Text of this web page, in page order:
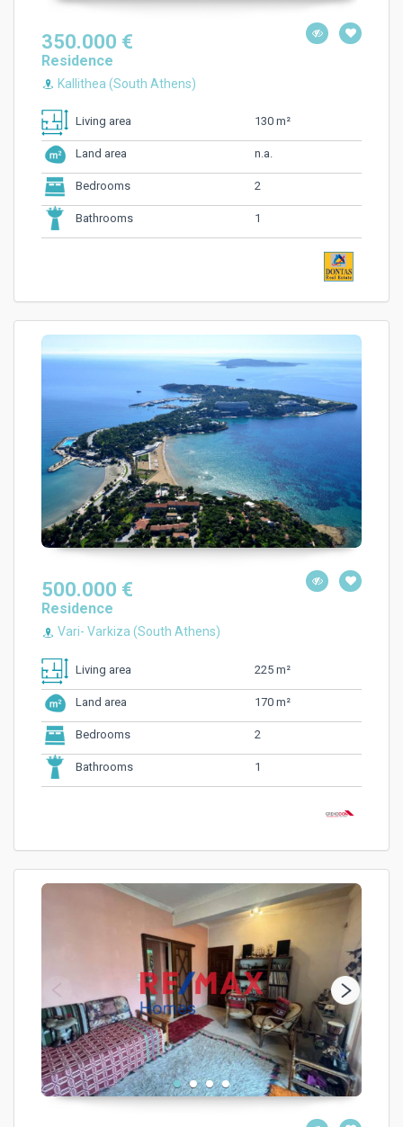
350.000 €
Residence
Kallithea (South Athens)
Living area 130 m²
Land area n.a.
Bedrooms 2
Bathrooms 1
500.000 €
Residence
Vari- Varkiza (South Athens)
Living area 225 m²
Land area 170 m²
Bedrooms 2
Bathrooms 1